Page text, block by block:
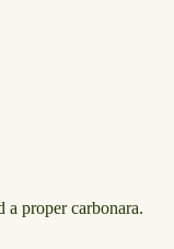
proper carbonara.